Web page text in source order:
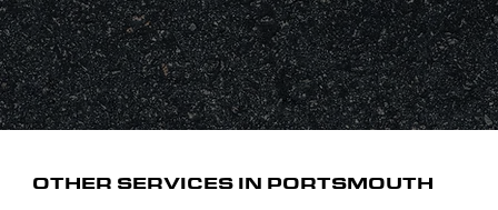
OTHER SERVICES IN PORTSMOUTH